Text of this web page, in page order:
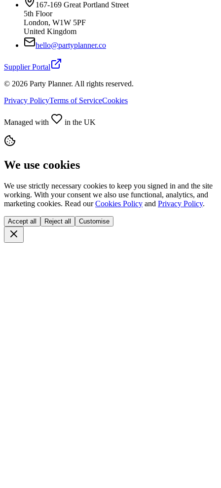
167-169 Great Portland Street
5th Floor
London, W1W 5PF
United Kingdom
hello@partyplanner.co
Supplier Portal
© 2026 Party Planner. All rights reserved.
Privacy PolicyTerms of ServiceCookies
Managed with in the UK
We use cookies
We use strictly necessary cookies to keep you signed in and the site
working. With your consent we also use functional, analytics, and
marketing cookies. Read our Cookies Policy and Privacy Policy.
Accept all Reject all Customise